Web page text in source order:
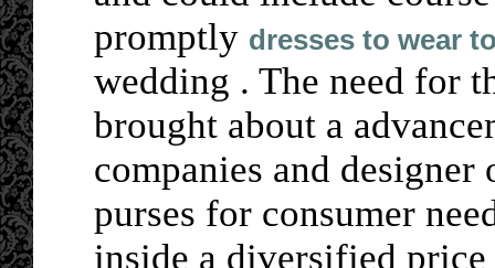
promptly dresses to wear
wedding . The need for
brought about a
companies and
purses for consumer
inside a diversified